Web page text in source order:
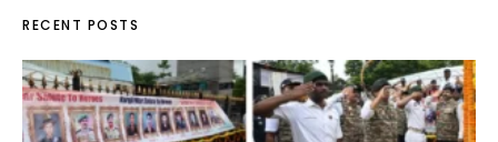
RECENT POSTS